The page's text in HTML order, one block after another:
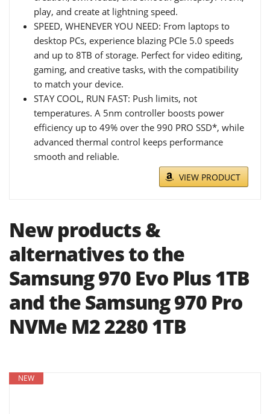
play, and create at lightning speed.
SPEED, WHENEVER YOU NEED: From laptops to
desktop PCs, experience blazing PCIe 5.0 speeds
and up to 8TB of storage. Perfect for video editing,
gaming, and creative tasks, with the compatibility
to match your device.
STAY COOL, RUN FAST: Push limits, not
temperatures. A 5nm controller boosts power
efficiency up to 49% over the 990 PRO SSD*, while
advanced thermal control keeps performance
smooth and reliable.
VIEW PRODUCT
New products &
alternatives to the
Samsung 970 Evo Plus 1TB
and the Samsung 970 Pro
NVMe M2 2280 1TB
NEW